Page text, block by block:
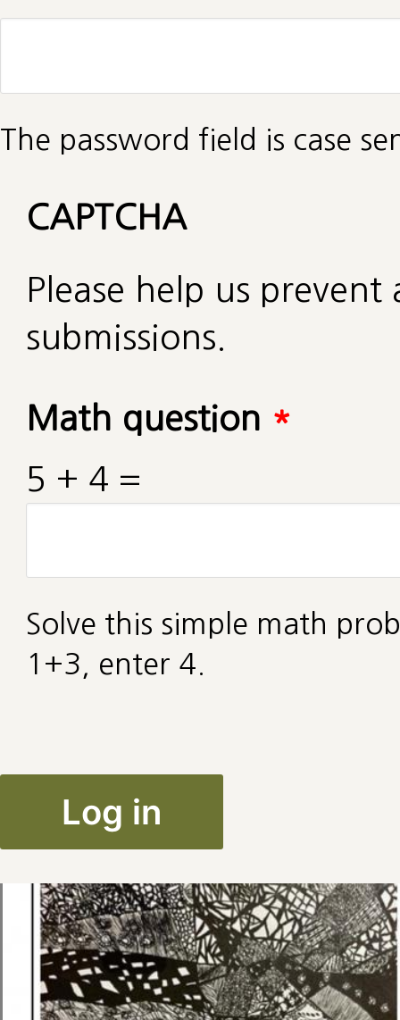
The password field is case
CAPTCHA
Please help us
submissions.
Math question *
5 + 4 =
Solve this simple math
1+3, enter 4.